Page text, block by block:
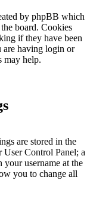
by phpBB which
board. Cookies
if they have been
are having login or
may help.
are stored in the
User Control Panel; a
username at the
you to change all